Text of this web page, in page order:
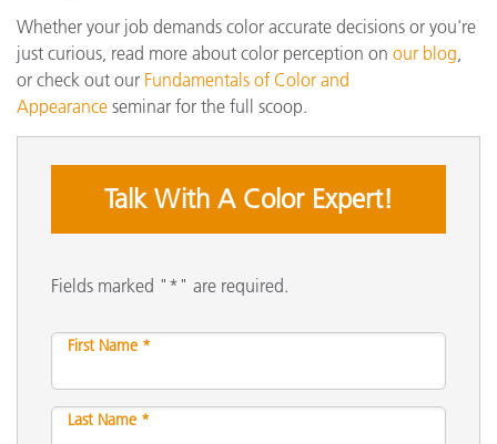
Whether your job demands color accurate decisions or you're
just curious, read more about color perception on our blog
or check out our Fundamentals of Color and
Appearance seminar for the full scoop.
Talk With A Color Expert!
Fields marked "*" are required.
First Name *
Last Name *